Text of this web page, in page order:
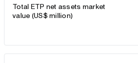
Total ETP net assets market
value (US$ million)